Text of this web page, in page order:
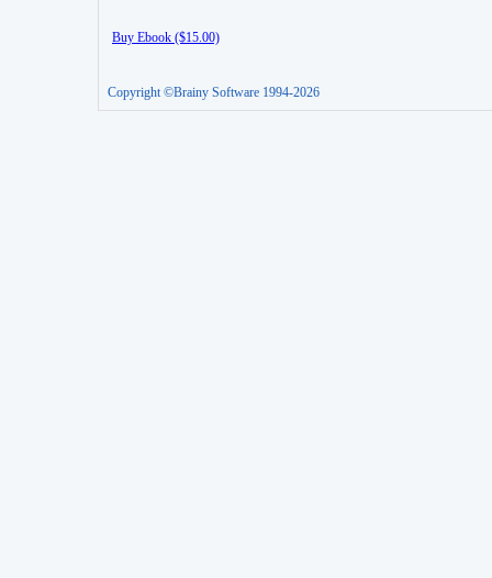
Buy Ebook ($15.00)
Copyright ©Brainy Software 1994-2026